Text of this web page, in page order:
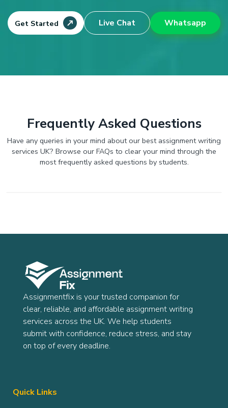
Get Started Live Chat Whatsapp
Frequently Asked Questions
Have any queries in your mind about our best assignment writing
services UK? Browse our FAQs to clear your mind through the
most frequently asked questions by students.
Assignmentfix is your trusted companion for
clear, reliable, and affordable assignment writing
services across the UK. We help students
submit with confidence, reduce stress, and stay
on top of every deadline.
Quick Links